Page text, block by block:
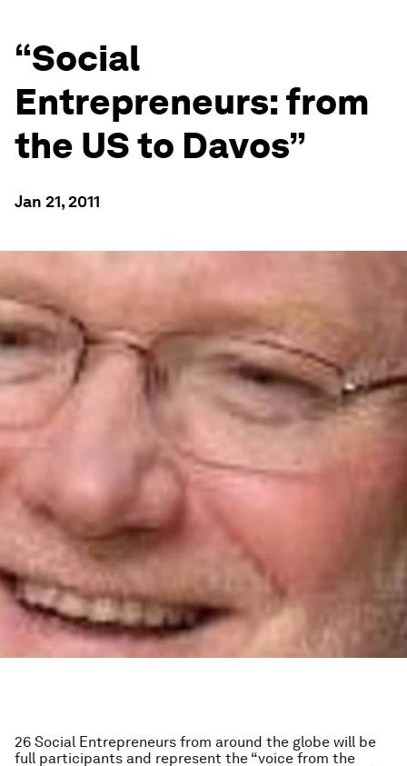
“Social
Entrepreneurs: from
the US to Davos”
Jan 21, 2011
26 Social Entrepreneurs from around the globe will be
full participants and represent the “voice from the